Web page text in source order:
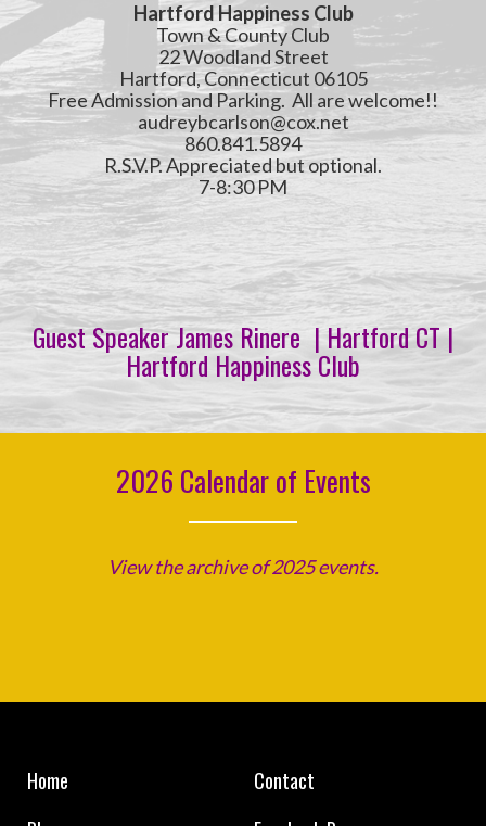
Hartford Happiness Club
Town & County Club
22 Woodland Street
Hartford, Connecticut 06105
Free Admission and Parking. All are welcome!!
audreybcarlson@cox.net
860.841.5894
R.S.V.P. Appreciated but optional.
7-8:30 PM
Guest Speaker James Rinere | Hartford CT |
Hartford Happiness Club
2026 Calendar of Events
View the archive of 2025 events.
Home
Contact